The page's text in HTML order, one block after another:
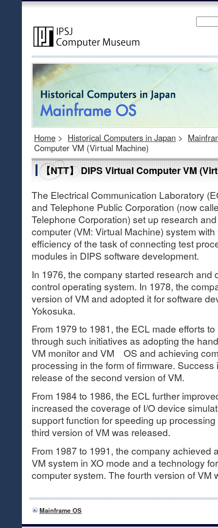
Home > Historical Computers in Japan >
Computer VM (Virtual Machine)
【NTT】 DIPS Virtual Computer VM
The Electrical Communication Laboratory
and Telephone Public Corporation (now
Telephone Corporation) set up research
computer (VM: Virtual Machine) system
efficiency of the task of connecting test
modules in DIPS software development.
In 1976, the company started research and
control operating system. In 1978, the
version of VM and adopted it for software
Yokosuka.
From 1979 to 1981, the ECL made efforts
through such initiatives as adopting the
VM monitor and VM OS and achieving
processing in the form of firmware.
release of the second version of VM.
From 1984 to 1986, the ECL further
increased the coverage of I/O device
support function for speeding up
third version of VM was released.
From 1987 to 1991, the company achieved
VM system in XO mode and a technology
computer system. The fourth version of VM
Mainframe OS